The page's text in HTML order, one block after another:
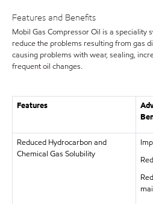
Features and Benefits
Mobil Gas Compressor Oil is a speciality
reduce the problems resulting from gas
causing problems with wear, sealing,
frequent oil changes.
Features
Reduced Hydrocarbon and
Chemical Gas Solubility